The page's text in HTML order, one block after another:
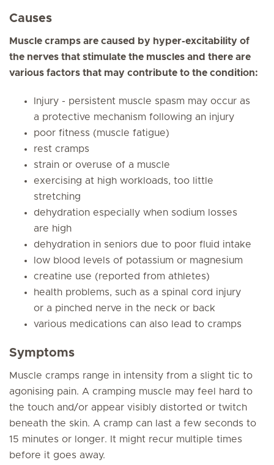
Causes
Muscle cramps are caused by hyper-excitability of
the nerves that stimulate the muscles and there are
various factors that may contribute to the condition:
Injury - persistent muscle spasm may occur as
a protective mechanism following an injury
poor fitness (muscle fatigue)
rest cramps
strain or overuse of a muscle
exercising at high workloads, too little
stretching
dehydration especially when sodium losses
are high
dehydration in seniors due to poor fluid intake
low blood levels of potassium or magnesium
creatine use (reported from athletes)
health problems, such as a spinal cord injury
or a pinched nerve in the neck or back
various medications can also lead to cramps
Symptoms
Muscle cramps range in intensity from a slight tic to
agonising pain. A cramping muscle may feel hard to
the touch and/or appear visibly distorted or twitch
beneath the skin. A cramp can last a few seconds to
15 minutes or longer. It might recur multiple times
before it goes away.